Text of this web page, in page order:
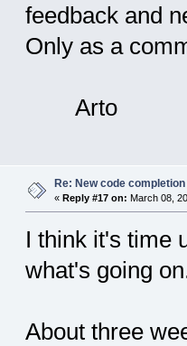
feedback and
Only as a
Arto
Re: New code
« Reply #17 on: March 08,
I think it's time
what's going
About three